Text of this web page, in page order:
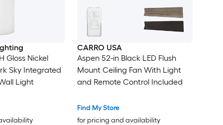
Gloss Nickel
Sky Integrated
Light
CARRO USA
Aspen 52-in Black LED Flush
Mount Ceiling Fan With Light
and Remote Control Included
Find My Store
for pricing and availability